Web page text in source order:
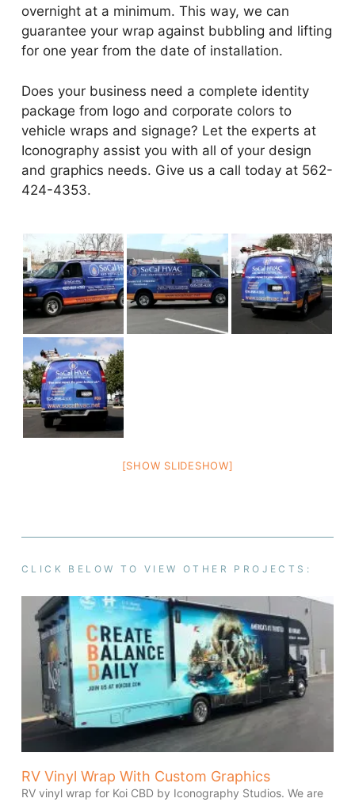
overnight at a minimum. This way, we can
guarantee your wrap against bubbling and lifting
for one year from the date of installation.
Does your business need a complete identity
package from logo and corporate colors to
vehicle wraps and signage? Let the experts at
Iconography assist you with all of your design
and graphics needs. Give us a call today at 562-
424-4353.
[SHOW SLIDESHOW]
CLICK BELOW TO VIEW OTHER PROJECTS:
RV Vinyl Wrap With Custom Graphics
RV vinyl wrap for Koi CBD by Iconography Studios. We are